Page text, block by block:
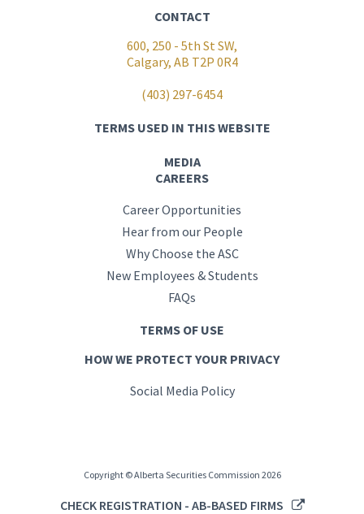
CONTACT
600, 250 - 5th St SW,
Calgary, AB T2P 0R4
(403) 297-6454
TERMS USED IN THIS WEBSITE
MEDIA
CAREERS
Career Opportunities
Hear from our People
Why Choose the ASC
New Employees & Students
FAQs
TERMS OF USE
HOW WE PROTECT YOUR PRIVACY
Social Media Policy
Copyright © Alberta Securities Commission 2026
CHECK REGISTRATION - AB-BASED FIRMS